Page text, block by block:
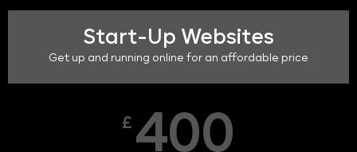
Start-Up Websites
Get up and running online for an affordable price
£ 400